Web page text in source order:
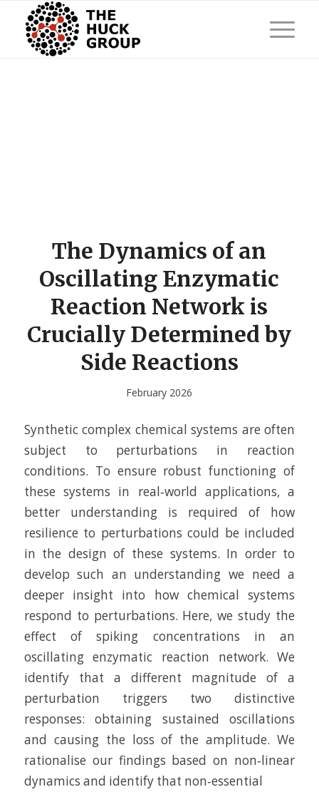
The Dynamics of an
Oscillating Enzymatic
Reaction Network is
Crucially Determined by
Side Reactions
February 2026
Synthetic complex chemical systems are often
subject to perturbations in reaction
conditions. To ensure robust functioning of
these systems in real‐world applications, a
better understanding is required of how
resilience to perturbations could be included
in the design of these systems. In order to
develop such an understanding we need a
deeper insight into how chemical systems
respond to perturbations. Here, we study the
effect of spiking concentrations in an
oscillating enzymatic reaction network. We
identify that a different magnitude of a
perturbation triggers two distinctive
responses: obtaining sustained oscillations
and causing the loss of the amplitude. We
rationalise our findings based on non‐linear
dynamics and identify that non‐essential